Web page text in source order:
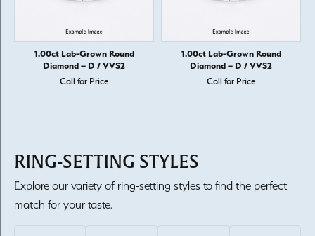
1.00ct Lab-Grown Round
Diamond – D / VVS2
Call for Price
1.00ct Lab-Grown Round
Diamond – D / VVS2
Call for Price
RING-SETTING STYLES
Explore our variety of ring-setting styles to find the perfect
match for your taste.